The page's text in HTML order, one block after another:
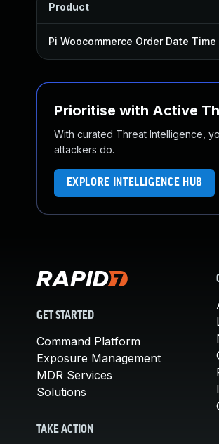
Product
Prioritise with Active
With curated Threat Intelligence,
attackers do.
EXPLORE INTELLIGENCE HUB
GET STARTED
Command Platform
Exposure Management
MDR Services
Solutions
TAKE ACTION